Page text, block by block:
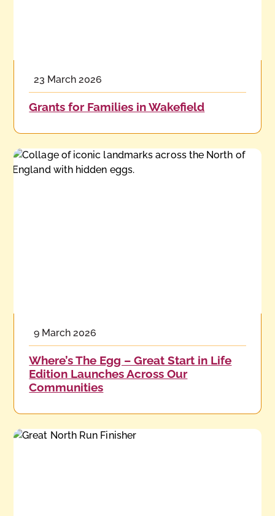
23 March 2026
Grants for Families in Wakefield
9 March 2026
Where’s The Egg – Great Start in Life
Edition Launches Across Our
Communities